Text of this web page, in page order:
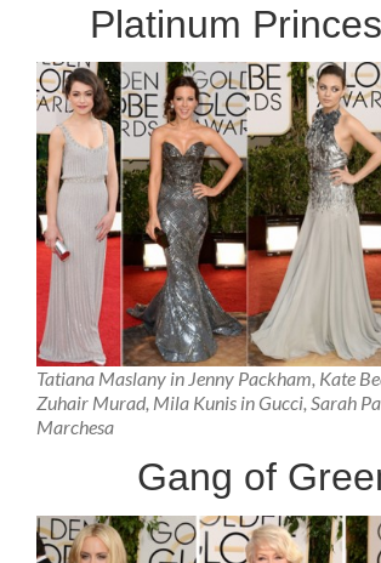
Platinum
Tatiana Maslany in Jenny Packham, Kate
Zuhair Murad, Mila Kunis in Gucci, Sarah
Marchesa
Gang of